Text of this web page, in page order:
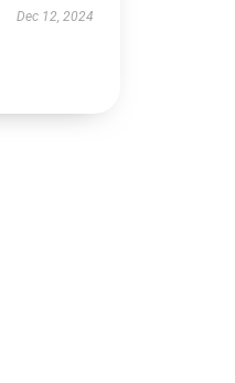
Dec 12, 2024